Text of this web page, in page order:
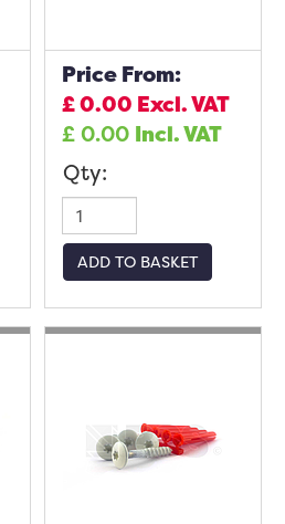
Price From:
£0.00 Excl. VAT
£0.00 Incl. VAT
Qty:
ADD TO BASKET